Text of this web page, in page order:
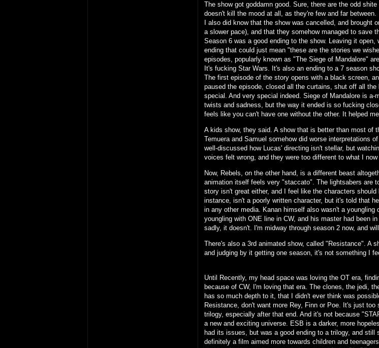
The show got goddamn good. Sure, there are the odd
doesn't kill the mood at all, as they're few and far between.
I also did know that the show was cancelled, and
a slower pace), and that they somehow managed to save
Season 6 was a good ending to the show. Leaving it
ending that could just mean "these are the stories we
episodes, popularly known as "The Siege of Mandalore"
It's fucking Star Wars. It's also an ending to a 7 season
The first episode of the story opens with a black screen,
paused the episode, closed all the curtains, shut off all
special. And very special indeed. Siege of Mandalore is
twists and sadness, but the way it ended is so fucking
feels like you can't have one without the other. It helped
A kids show, they said. A show that is better than most of
Temuera and Samuel somehow did worse interpretations
well-discussed how Lucas' directing isn't stellar, but
voices felt wrong, and they were too different to what I
Now, Rebels, on the other hand, is a different beast
animation itself feels very "staccato". The lightsabers are
story isn't great either, and I feel like the characters
instance, isn't a poorly written character, but it's told that
in any other media. Kanan himself also wasn't a
youngling with ONE line in CW, and his master had been
sadly, it doesn't. I'm midway through season 2 now, and
There's also a 3rd animated show, called "Resistance". A
and judging by it getting one season, it's not something I
Until Recently, my head space was loving the OT era,
because of CW, I'm loving that era. The clones, the jedi,
has so much depth to it, that I didn't ever think was
Resistance, don't want more Rey, Finn or Poe. It's just
trilogy, especially after that end. And it's not because
a new and exciting universe. ESB is a darker, more
had its issues, but was a good ending to a trilogy, and
definitely a film aimed more towards children and